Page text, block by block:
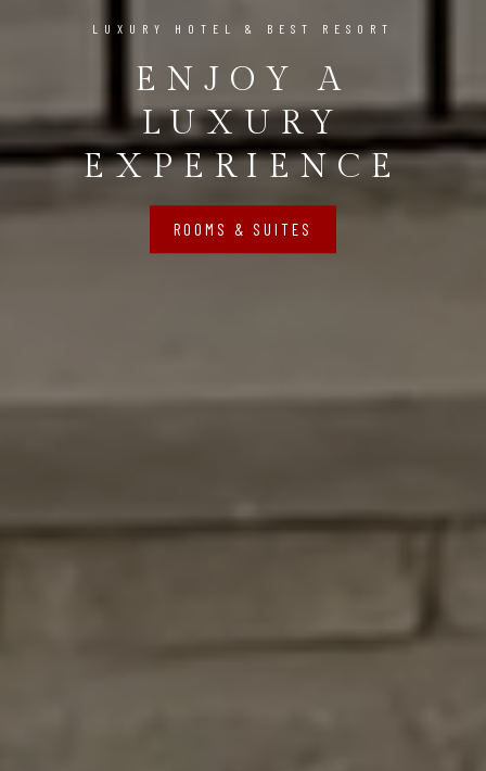
LUXURY HOTEL & BEST RESORT
ENJOY A
LUXURY
EXPERIENCE
ROOMS & SUITES